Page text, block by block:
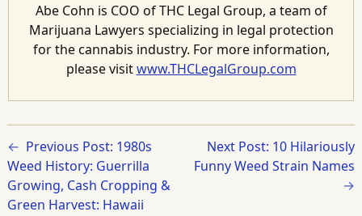
Abe Cohn is COO of THC Legal Group, a team of
Marijuana Lawyers specializing in legal protection
for the cannabis industry. For more information,
please visitwww.THCLegalGroup.com
Previous Post: 1980s
Weed History: Guerrilla
Growing, Cash Cropping &
Green Harvest: Hawaii
Next Post: 10 Hilariously
Funny Weed Strain Names